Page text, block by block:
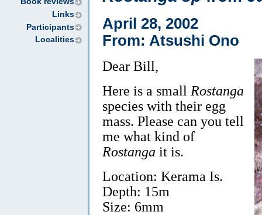
Links
Participants
Localities
April 28, 2002
From: Atsushi Ono
Dear Bill,
Here is a small Rostanga
species with their egg
mass. Please can you tell
me what kind of
Rostanga it is.
Location: Kerama Is.
Depth: 15m
Size: 6mm